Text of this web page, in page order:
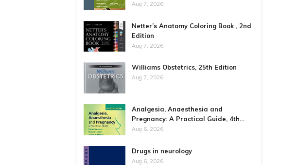
Aug 7, 2026
Netter’s Anatomy Coloring Book , 2nd
Edition
Aug 7, 2026
Williams Obstetrics, 25th Edition
Aug 7, 2026
Analgesia, Anaesthesia and
Pregnancy: A Practical Guide, 4th…
Aug 6, 2026
Drugs in neurology
Aug 6, 2026